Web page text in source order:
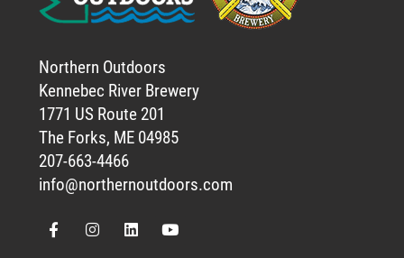
Northern Outdoors
Kennebec River Brewery
1771 US Route 201
The Forks, ME 04985
207-663-4466
info@northernoutdoors.com